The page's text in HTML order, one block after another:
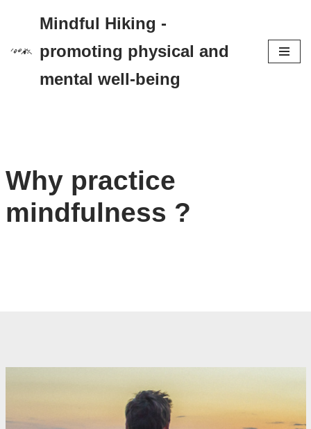
Inhalt
springen
Mindful Hiking -
promoting physical and
mental well-being
Why practice
mindfulness ?